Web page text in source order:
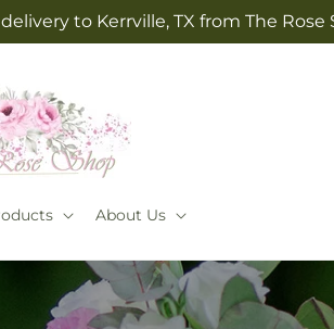
to Kerrville, TX from The Rose
About Us